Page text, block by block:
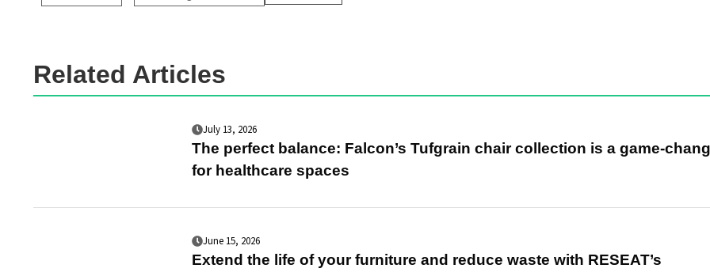
Related Articles
July 13, 2026
The perfect balance: Falcon’s Tufgrain chair collection is a game-
for healthcare spaces
June 15, 2026
Extend the life of your furniture and reduce waste with RESEAT’s